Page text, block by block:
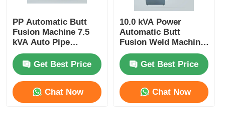
PP Automatic Butt
Fusion Machine 7.5
kVA Auto Pipe
Welding Machine
Get Best Price
Chat Now
10.0 kVA Power
Automatic Butt
Fusion Weld Machine
For HDPE PP Pipe
Get Best Price
Chat Now